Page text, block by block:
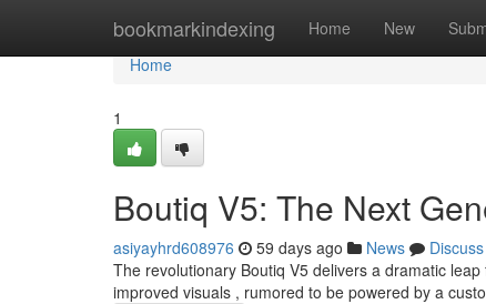
bookmarkindexing Home New
Home
Home
1
Boutiq V5: The Next
asiyayhrd608976 59 days ago News
Discuss
The revolutionary Boutiq V5 delivers a dramatic
improved visuals , rumored to be powered by a